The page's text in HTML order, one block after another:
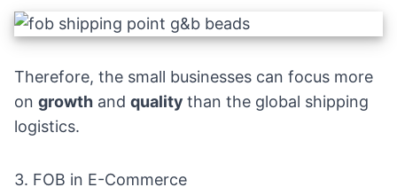
Therefore, the small businesses can focus more
on growth and quality than the global shipping
logistics.
3. FOB in E-Commerce